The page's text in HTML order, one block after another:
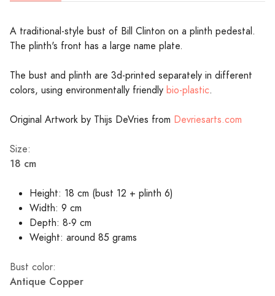
A traditional-style bust of Bill Clinton on a plinth pedestal.
The plinth's front has a large name plate.
The bust and plinth are 3d-printed separately in different
colors, using environmentally friendly bio-plastic.
Original Artwork by Thijs DeVries from Devriesarts.com
Size:
18 cm
Height: 18 cm (bust 12 + plinth 6)
Width: 9 cm
Depth: 8-9 cm
Weight: around 85 grams
Bust color:
Antique Copper